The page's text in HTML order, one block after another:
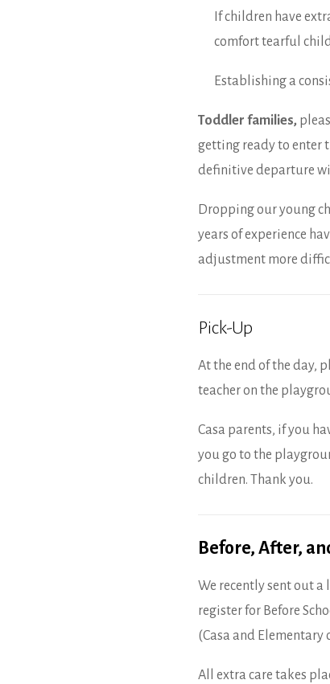
If children have
comfort tearful
Establishing a
Toddler families,
getting ready to enter
definitive departure
Dropping our young
years of experience
adjustment more
Pick-Up
At the end of the day,
teacher on the
Casa parents, if you
you go to the
children. Thank you.
Before, After,
We recently sent out a
register for Before
(Casa and Elementary
All extra care takes